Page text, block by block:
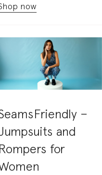
now
–
and
for